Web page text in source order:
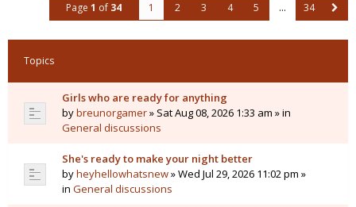
Page 1 of 34 1 2 3 4 5 … 34
Topics
Girls who are ready for anything
bybreunorgamer» Sat Aug 08, 2026 1:33 am » in
General discussions
She's ready to make your night better
byheyhellowhatsnew» Wed Jul 29, 2026 11:02 pm »
in General discussions